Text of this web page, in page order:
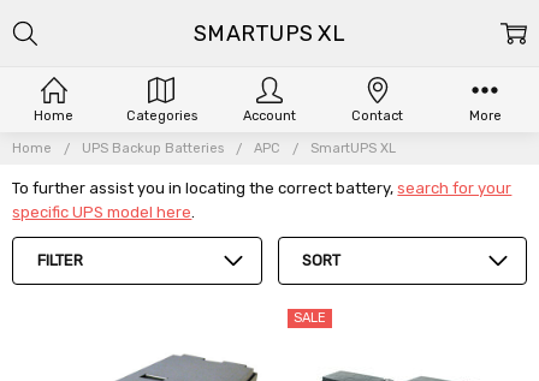
Home UPS Backup Batteries APC SmartUPS XL
To further assist you in locating the correct battery,search for your
specific UPS model here
FILTER SORT
SMARTUPS XL
SALE
Home Categories Account Contact More